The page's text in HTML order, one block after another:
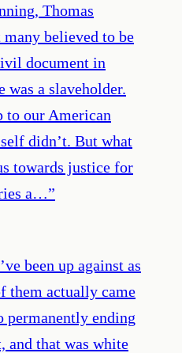
Thomas
believed to be
document in
was a slaveholder.
to our American
didn’t. But what
towards justice for
a…”
been up against as
them actually came
ending
and that was white